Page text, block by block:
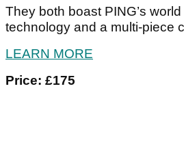
They both boast PING’s
technology and a multi-piece
LEARN MORE
Price: £175